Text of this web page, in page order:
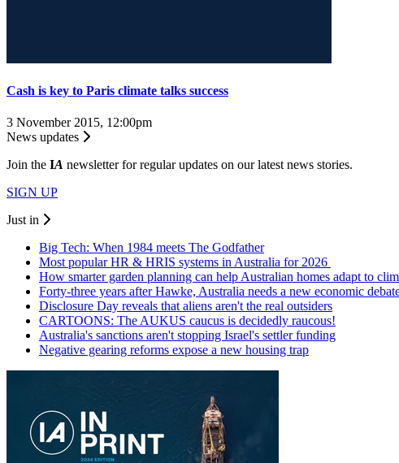
Cash is key to Paris climate talks success
3 November 2015, 12:00pm
News updates
Join the IA newsletter for regular updates on our latest news stories.
SIGN UP
Just in
Big Tech: When 1984 meets The Godfather
Most popular HR & HRIS systems in Australia for 2026
How smarter garden planning can help Australian homes adapt to
Forty-three years after Hawke, Australia needs a new economic
Disclosure Day reveals that aliens aren't the real outsiders
CARTOONS: The AUKUS caucus is decidedly raucous!
Australia's sanctions aren't stopping Israel's settler funding
Negative gearing reforms expose a new housing trap